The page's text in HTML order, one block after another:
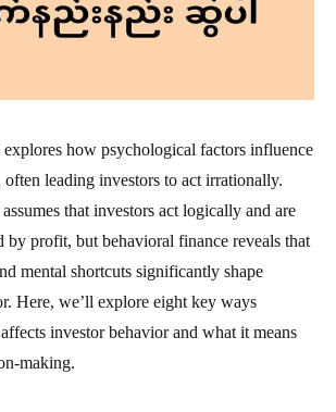
how psychological factors influence
leading investors to act irrationally.
that investors act logically and are
by profit, but behavioral finance reveals that
mental shortcuts significantly shape
Here, we’ll explore eight key ways
investor behavior and what it means
making.